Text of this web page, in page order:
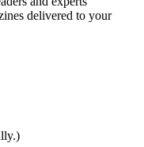
delivered to your